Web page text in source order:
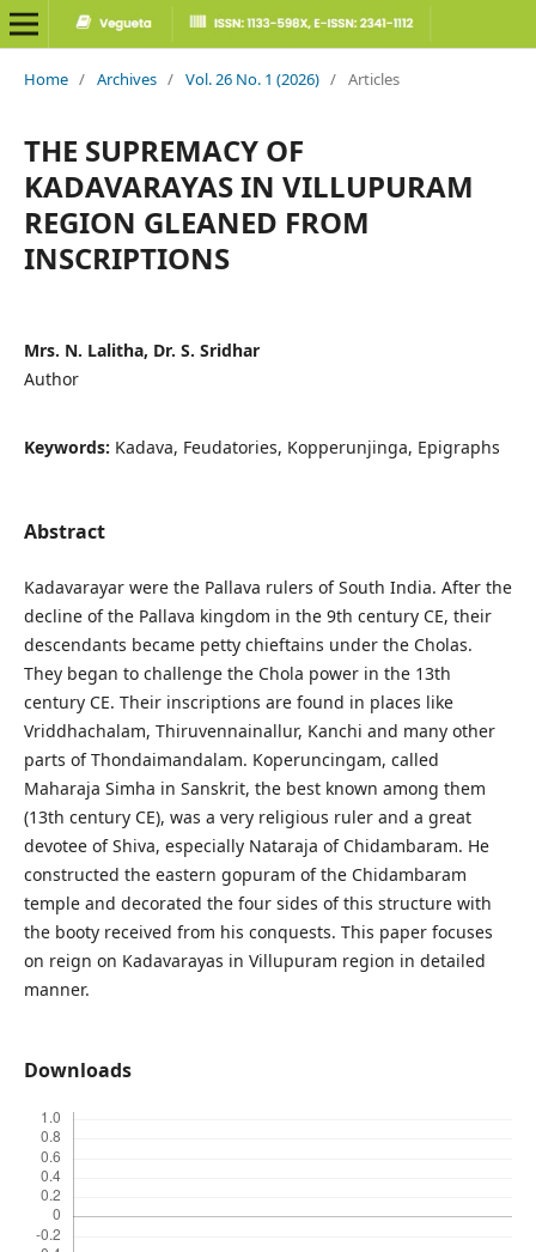
Home / Archives / Vol. 26 No. 1 (2026) / Articles
THE SUPREMACY OF
KADAVARAYAS IN VILLUPURAM
REGION GLEANED FROM
INSCRIPTIONS
Mrs. N. Lalitha, Dr. S. Sridhar
Author
Keywords: Kadava, Feudatories, Kopperunjinga, Epigraphs
Abstract
Kadavarayar were the Pallava rulers of South India. After the
decline of the Pallava kingdom in the 9th century CE, their
descendants became petty chieftains under the Cholas.
They began to challenge the Chola power in the 13th
century CE. Their inscriptions are found in places like
Vriddhachalam, Thiruvennainallur, Kanchi and many other
parts of Thondaimandalam. Koperuncingam, called
Maharaja Simha in Sanskrit, the best known among them
(13th century CE), was a very religious ruler and a great
devotee of Shiva, especially Nataraja of Chidambaram. He
constructed the eastern gopuram of the Chidambaram
temple and decorated the four sides of this structure with
the booty received from his conquests. This paper focuses
on reign on Kadavarayas in Villupuram region in detailed
manner.
Downloads